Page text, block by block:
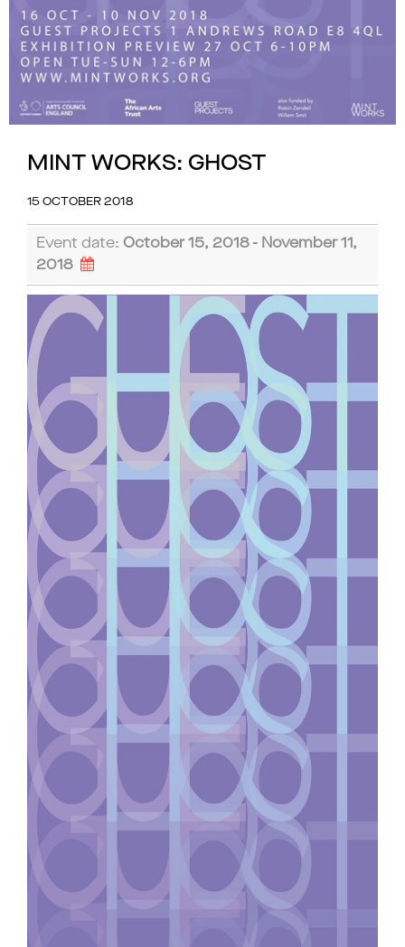
MINT WORKS: GHOST
15 OCTOBER 2018
Event date: October 15, 2018 - November 11,
2018